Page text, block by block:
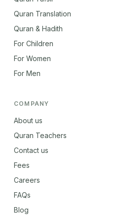
Quran Translation
Quran & Hadith
For Children
For Women
For Men
COMPANY
About us
Quran Teachers
Contact us
Fees
Careers
FAQs
Blog